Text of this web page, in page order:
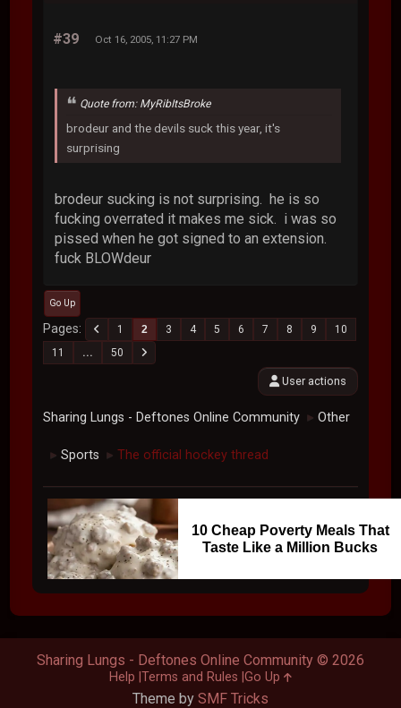
#39 Oct 16, 2005, 11:27 PM
Quote from: MyRibItsBroke
brodeur and the devils suck this year, it's
surprising
brodeur sucking is not surprising. he is so
fucking overrated it makes me sick. i was so
pissed when he got signed to an extension.
fuck BLOWdeur
Go Up
Pages 1 2 3 4 5 6 7 8 9
10
11
... 50
User actions
Sharing Lungs - Deftones Online Community ► Other
► Sports ► The official hockey thread
10 Cheap Poverty Meals That
Taste Like a Million Bucks
Theme by SMF Tricks
Sharing Lungs - Deftones Online Community © 2026
Help Terms and Rules Go Up